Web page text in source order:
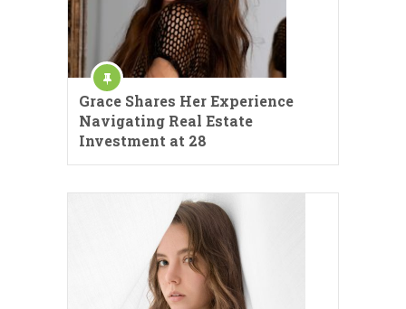
Grace Shares Her Experience
Navigating Real Estate
Investment at 28